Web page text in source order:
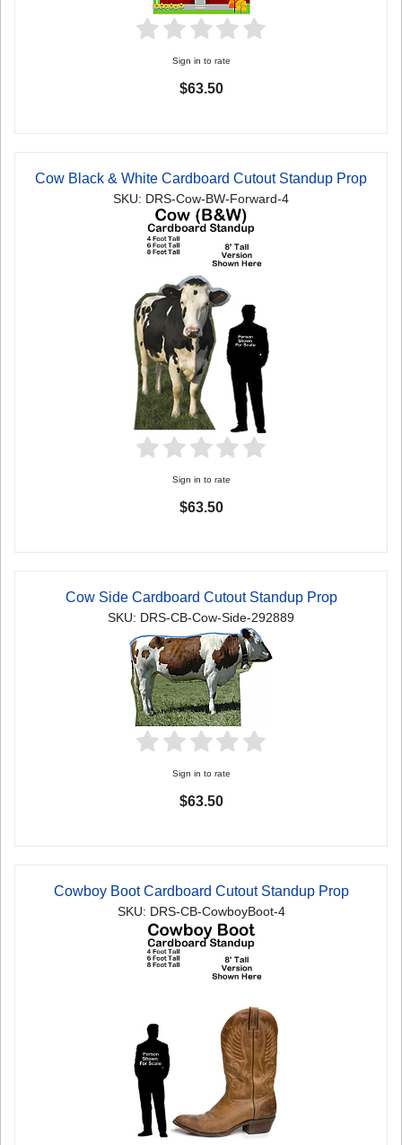
Sign in to rate
$63.50
Cow Black & White Cardboard Cutout Standup Prop
SKU: DRS-Cow-BW-Forward-4
Sign in to rate
$63.50
Cow Side Cardboard Cutout Standup Prop
SKU: DRS-CB-Cow-Side-292889
Sign in to rate
$63.50
Cowboy Boot Cardboard Cutout Standup Prop
SKU: DRS-CB-CowboyBoot-4